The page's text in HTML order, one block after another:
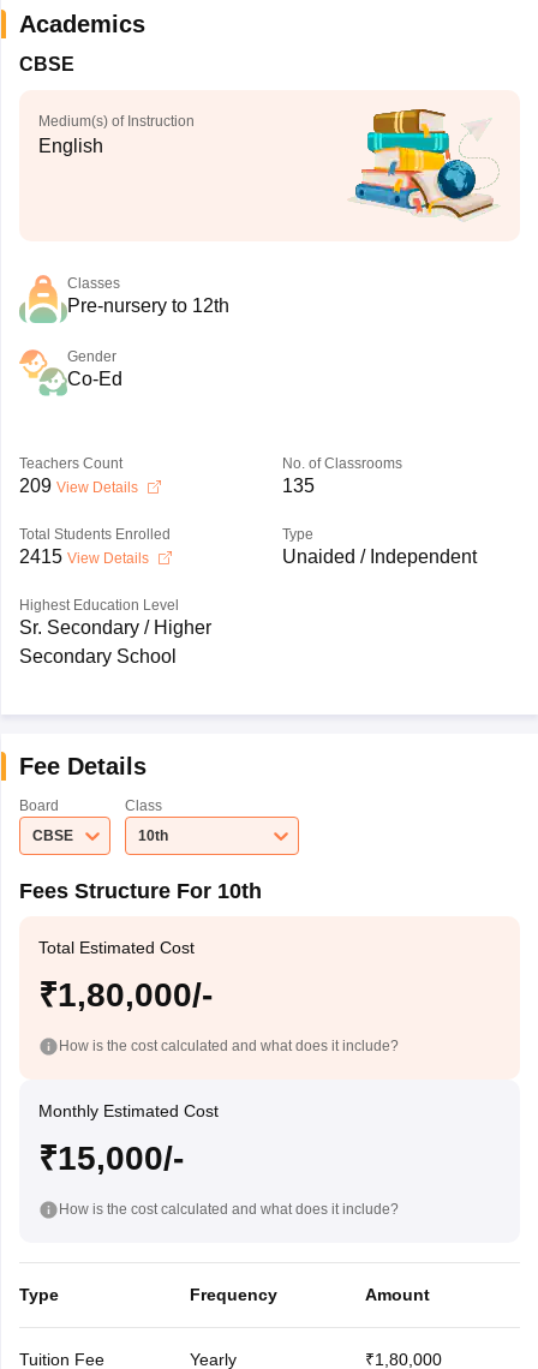
Academics
CBSE
Medium(s) of Instruction
English
Classes
Pre-nursery to 12th
Gender
Co-Ed
Teachers Count
209 View Details
No. of Classrooms
135
Total Students Enrolled
2415 View Details
Type
Unaided / Independent
Highest Education Level
Sr. Secondary / Higher
Secondary School
Fee Details
Board
CBSE
Class
10th
Fees Structure For 10th
Total Estimated Cost
₹1,80,000/-
How is the cost calculated and what does it include?
Monthly Estimated Cost
₹15,000/-
How is the cost calculated and what does it include?
Type Frequency Amount
Tuition Fee Yearly ₹1,80,000